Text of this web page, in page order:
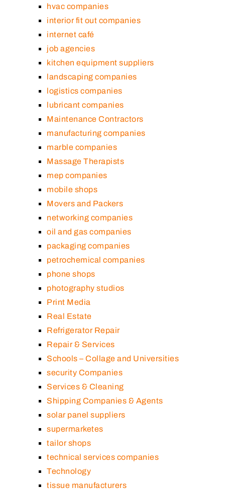
hvac companies
interior fit out companies
internet café
job agencies
kitchen equipment suppliers
landscaping companies
logistics companies
lubricant companies
Maintenance Contractors
manufacturing companies
marble companies
Massage Therapists
mep companies
mobile shops
Movers and Packers
networking companies
oil and gas companies
packaging companies
petrochemical companies
phone shops
photography studios
Print Media
Real Estate
Refrigerator Repair
Repair & Services
Schools – Collage and Universities
security Companies
Services & Cleaning
Shipping Companies & Agents
solar panel suppliers
supermarketes
tailor shops
technical services companies
Technology
tissue manufacturers